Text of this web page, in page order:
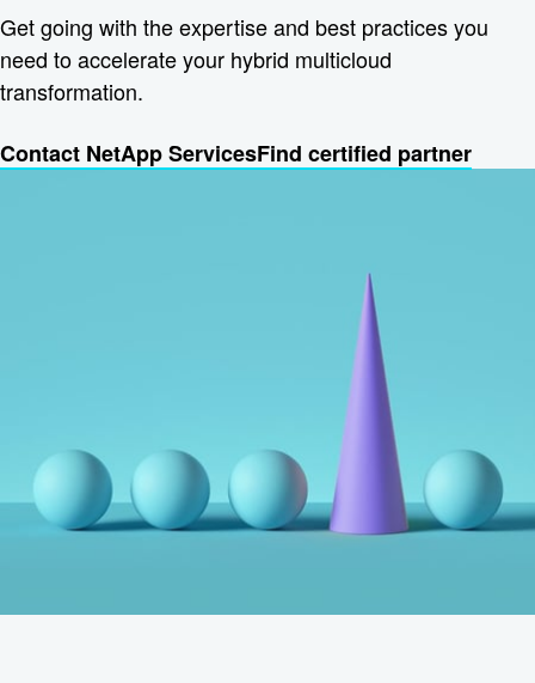
Get going with the expertise and best practices you
need to accelerate your hybrid multicloud
transformation.
Contact NetApp ServicesFind certified partner